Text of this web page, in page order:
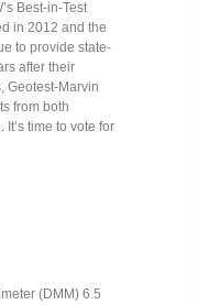
Best-in-Test
in 2012 and the
to provide state-
after their
Geotest-Marvin
from both
time to vote for
(DMM) 6.5